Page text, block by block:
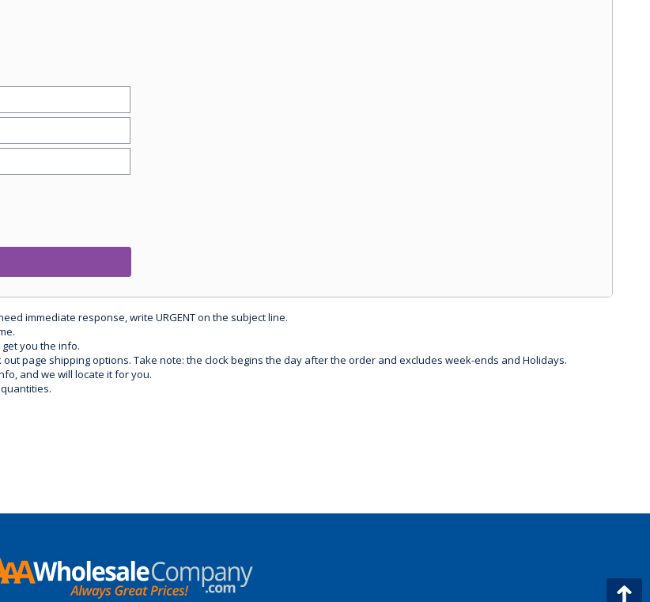
immediate response, write URGENT on the subject line.
you the info.
page shipping options. Take note: the clock begins the day after the order and excludes week-ends and Holidays.
and we will locate it for you.